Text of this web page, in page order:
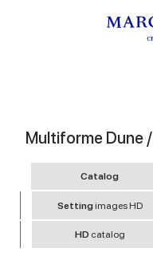
Multiforme Dune /
Catalog
Settingimages HD
HD catalog